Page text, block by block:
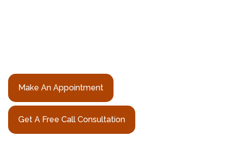
Make An Appointment
Get A Free Call Consultation